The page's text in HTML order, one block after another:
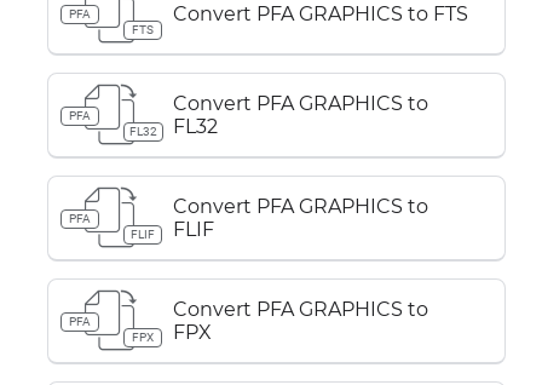
PFA
FTS
Convert PFA GRAPHICS to FTS
PFA
FL32
Convert PFA GRAPHICS to
FL32
PFA
FLIF
Convert PFA GRAPHICS to
FLIF
PFA
FPX
Convert PFA GRAPHICS to
FPX